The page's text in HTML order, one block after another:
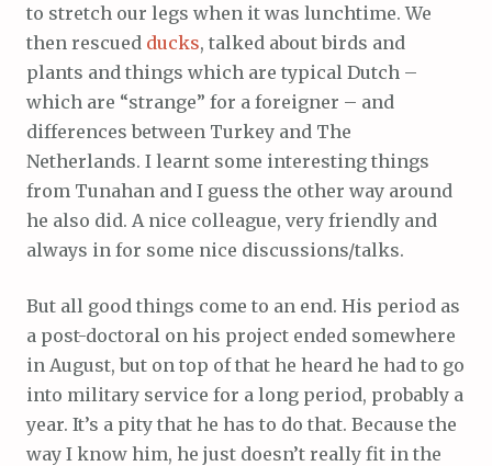
to stretch our legs when it was lunchtime. We
then rescued ducks, talked about birds and
plants and things which are typical Dutch –
which are “strange” for a foreigner – and
differences between Turkey and The
Netherlands. I learnt some interesting things
from Tunahan and I guess the other way around
he also did. A nice colleague, very friendly and
always in for some nice discussions/talks.
But all good things come to an end. His period as
a post-doctoral on his project ended somewhere
in August, but on top of that he heard he had to go
into military service for a long period, probably a
year. It’s a pity that he has to do that. Because the
way I know him, he just doesn’t really fit in the